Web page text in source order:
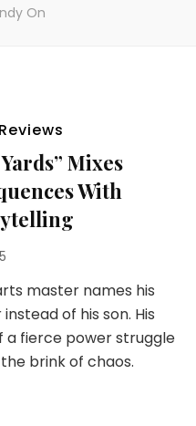
On
Mixes
With
master names his
of his son. His
a fierce power struggle
brink of chaos.